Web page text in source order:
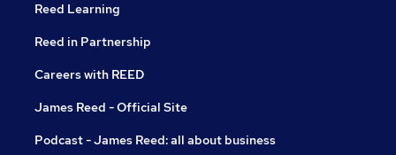
Reed Learning
Reed in Partnership
Careers with REED
James Reed - Official Site
Podcast - James Reed: all about business